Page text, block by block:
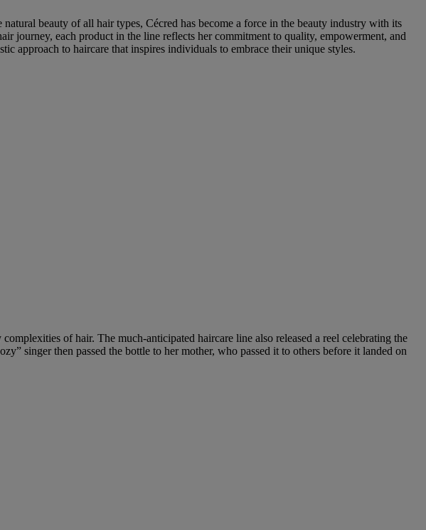
beauty of all hair types, Cécred has become a force in the beauty industry with its
journey, each product in the line reflects her commitment to quality, empowerment, and
approach to haircare that inspires individuals to embrace their unique styles.
of hair. The much-anticipated haircare line also released a reel celebrating the
singer then passed the bottle to her mother, who passed it to others before it landed on